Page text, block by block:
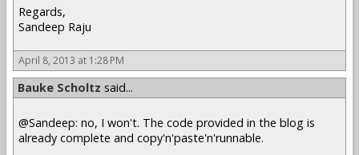
Regards,
Sandeep Raju
April 8, 2013 at 1:28 PM
Bauke Scholtz said...
@Sandeep: no, I won't. The code provided in the blog is
already complete and copy'n'paste'n'runnable.